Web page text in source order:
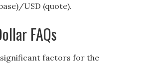
USD (quote).
FAQs
factors for the